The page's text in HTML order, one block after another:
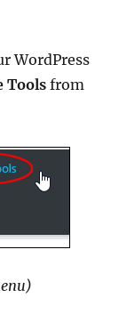
WordPress
Tools from